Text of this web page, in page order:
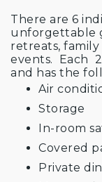
There are 6
unforgettable
retreats, family
events. Each
and has the
Air
Storage
In-room
Covered
Private